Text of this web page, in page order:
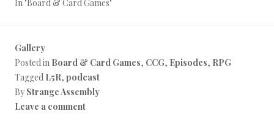
In "Board & Card Games"
Gallery
Posted in Board & Card Games, CCG, Episodes, RPG
Tagged L5R, podcast
By Strange Assembly
Leave a comment